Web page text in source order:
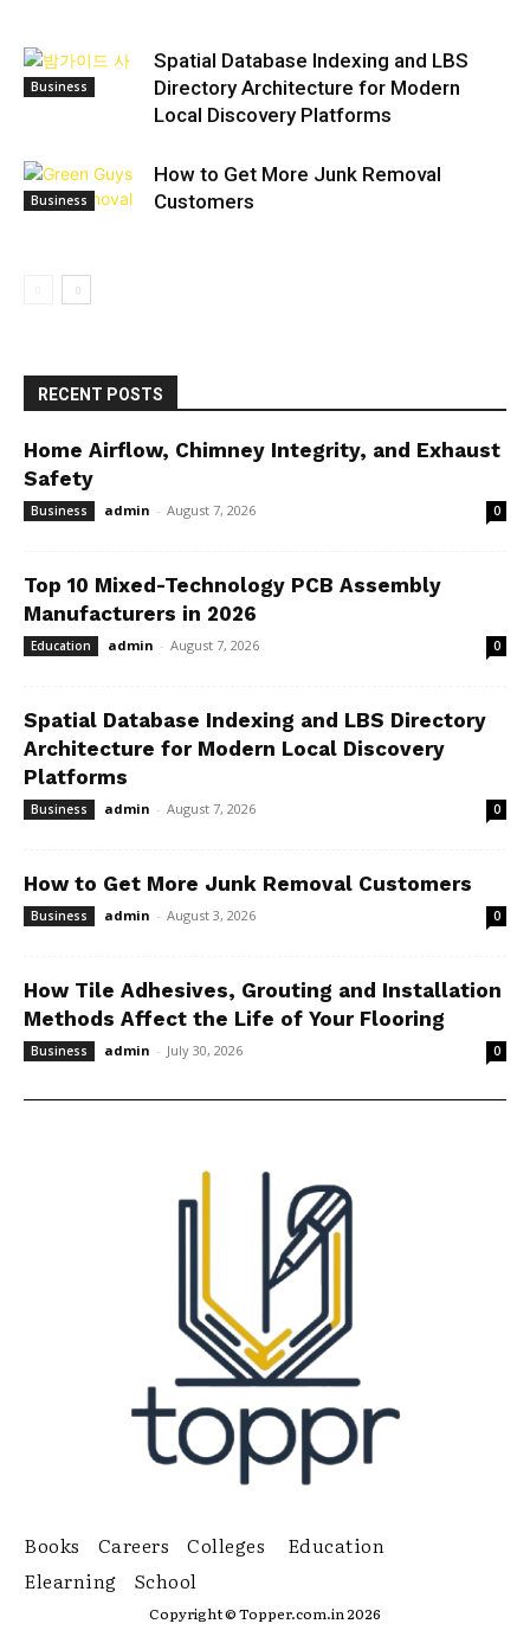
Business
Spatial Database Indexing and LBS
Directory Architecture for Modern
Local Discovery Platforms
Business
How to Get More Junk Removal
Customers
RECENT POSTS
Home Airflow, Chimney Integrity, and Exhaust
Safety
Business admin - August 7, 2026 0
Top 10 Mixed-Technology PCB Assembly
Manufacturers in 2026
Education admin - August 7, 2026 0
Spatial Database Indexing and LBS Directory
Architecture for Modern Local Discovery
Platforms
Business admin - August 7, 2026 0
How to Get More Junk Removal Customers
Business admin - August 3, 2026 0
How Tile Adhesives, Grouting and Installation
Methods Affect the Life of Your Flooring
Business admin - July 30, 2026 0
Books Careers Colleges
Education
Elearning
School
Copyright © Topper.com.in 2026